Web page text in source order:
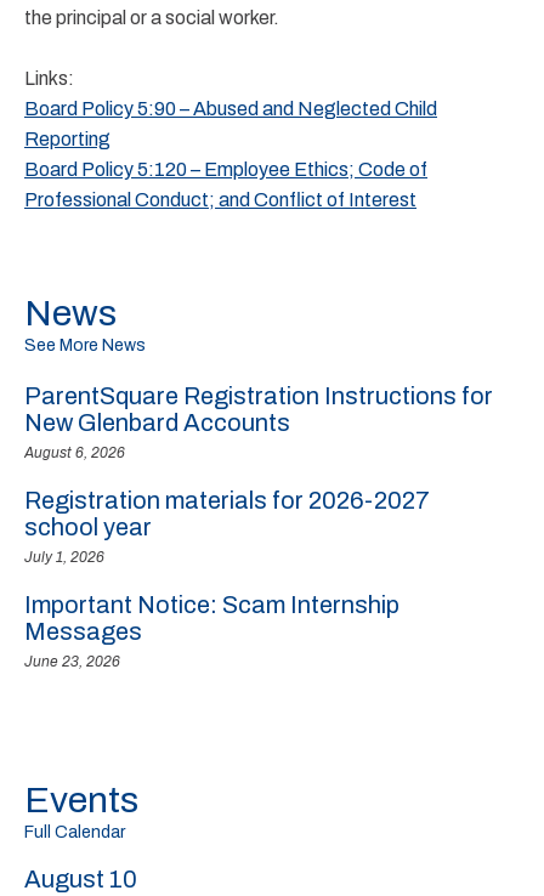
the principal or a social worker.
Links:
Board Policy 5:90 – Abused and Neglected Child
Reporting
Board Policy 5:120 – Employee Ethics; Code of
Professional Conduct; and Conflict of Interest
News
See More News
ParentSquare Registration Instructions for
New Glenbard Accounts
August 6, 2026
Registration materials for 2026-2027
school year
July 1, 2026
Important Notice: Scam Internship
Messages
June 23, 2026
Events
Full Calendar
August 10